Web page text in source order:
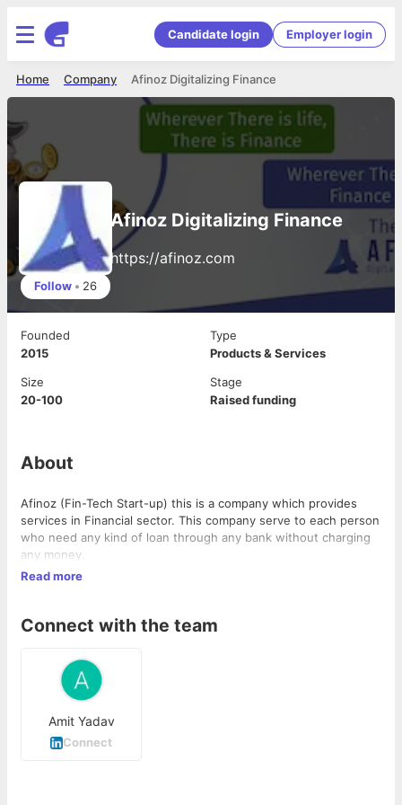
Candidate login Employer login
Afinoz Digitalizing Finance
Company
Home
Afinoz Digitalizing Finance
https://afinoz.com
Follow • 26
Founded
2015
Type
Products & Services
Size
20-100
Stage
Raised funding
About
Afinoz (Fin-Tech Start-up) this is a company which provides
services in Financial sector. This company serve to each person
who need any kind of loan through any bank without charging
any money.
Read more
Connect with the team
Amit Yadav
Connect